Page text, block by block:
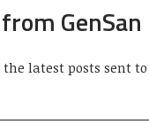
the latest posts sent